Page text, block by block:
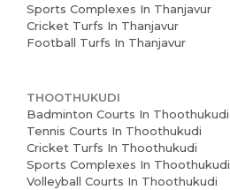
Sports Complexes In Thanjavur
Cricket Turfs In Thanjavur
Football Turfs In Thanjavur
THOOTHUKUDI
Badminton Courts In Thoothukudi
Tennis Courts In Thoothukudi
Cricket Turfs In Thoothukudi
Sports Complexes In Thoothukudi
Volleyball Courts In Thoothukudi